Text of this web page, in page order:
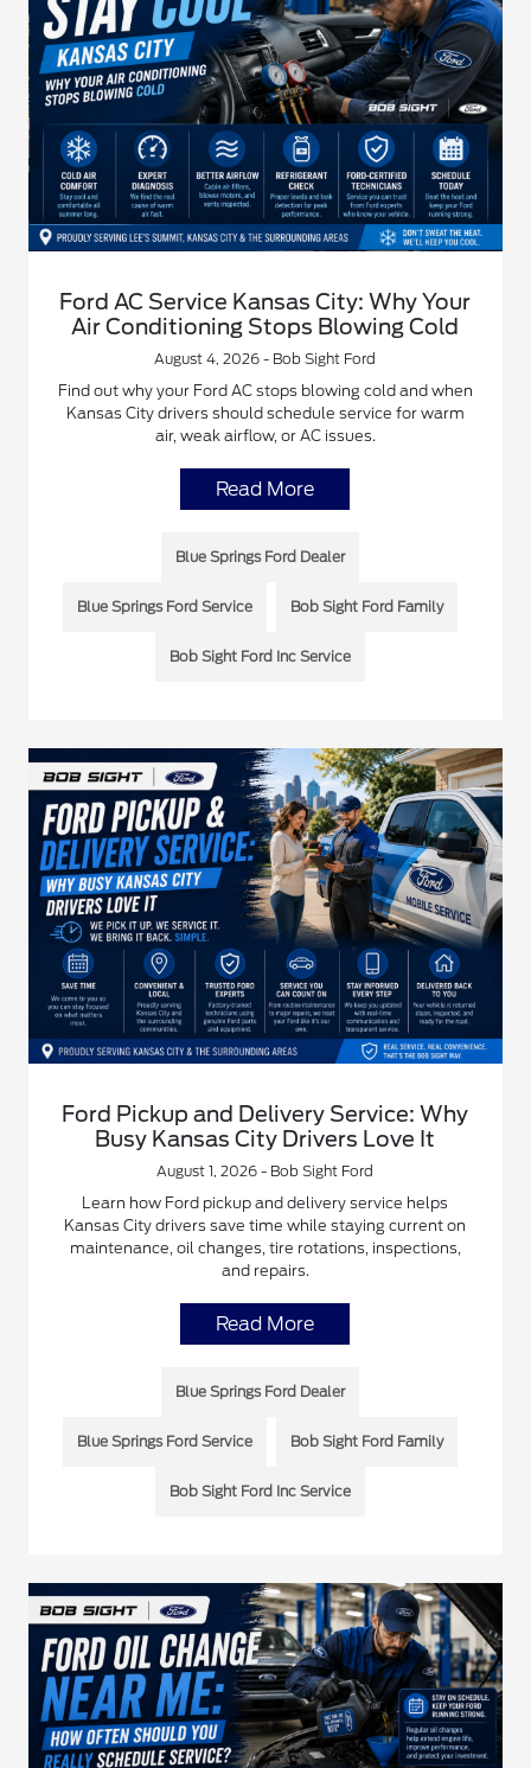
Ford AC Service Kansas City: Why Your
Air Conditioning Stops Blowing Cold
August 4, 2026 - Bob Sight Ford
Find out why your Ford AC stops blowing cold and when
Kansas City drivers should schedule service for warm
air, weak airflow, or AC issues.
Read More
Blue Springs Ford Dealer
Blue Springs Ford Service Bob Sight Ford Family
Bob Sight Ford Inc Service
Ford Pickup and Delivery Service: Why
Busy Kansas City Drivers Love It
August 1, 2026 - Bob Sight Ford
Learn how Ford pickup and delivery service helps
Kansas City drivers save time while staying current on
maintenance, oil changes, tire rotations, inspections,
and repairs.
Read More
Blue Springs Ford Dealer
Blue Springs Ford Service Bob Sight Ford Family
Bob Sight Ford Inc Service